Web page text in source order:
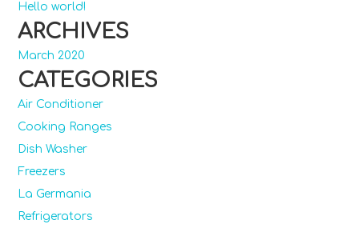
Hello world!
ARCHIVES
March 2020
CATEGORIES
Air Conditioner
Cooking Ranges
Dish Washer
Freezers
La Germania
Refrigerators